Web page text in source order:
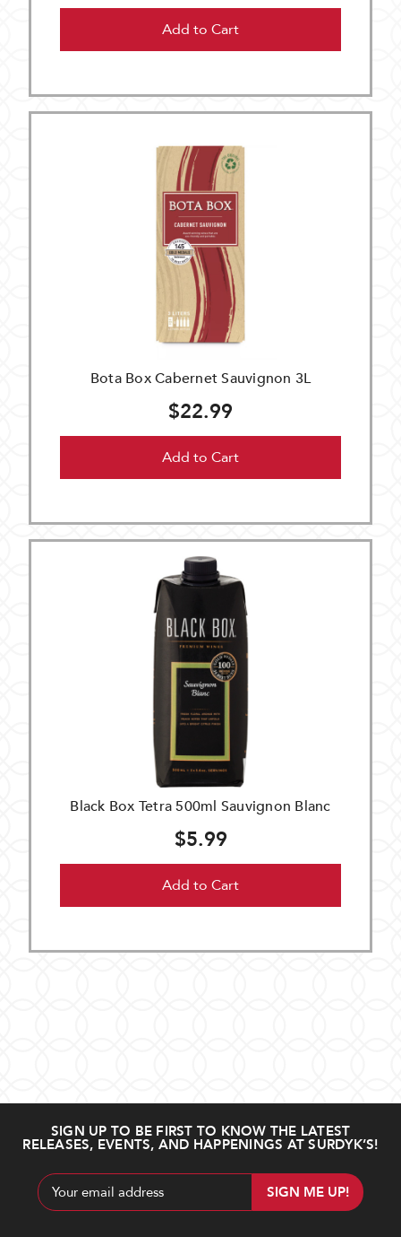
Add to Cart
Bota Box Cabernet Sauvignon 3L
$22.99
Add to Cart
Black Box Tetra 500ml Sauvignon Blanc
$5.99
Add to Cart
SIGN UP TO BE FIRST TO KNOW THE LATEST
RELEASES, EVENTS, AND HAPPENINGS AT SURDYK’S!
Email
Address